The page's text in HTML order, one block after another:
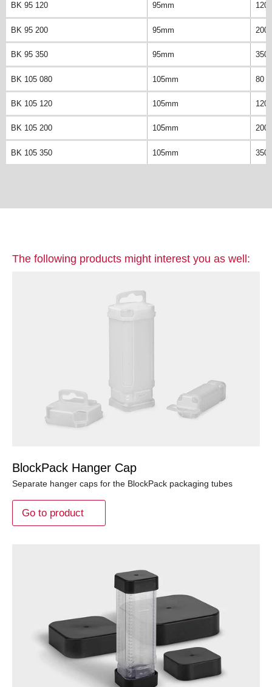
BK 95 120 95mm 120
BK 95 200 95mm 200
BK 95 350 95mm 350
BK 105 080 105mm 80
BK 105 120 105mm 120
BK 105 200 105mm 200
BK 105 350 105mm 350
The following products might interest you as well:
BlockPack Hanger Cap
Separate hanger caps for the BlockPack packaging tubes
Go to product